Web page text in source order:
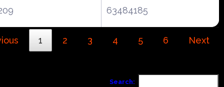
63484185
1 2 3 4 5 6 Next
Search: